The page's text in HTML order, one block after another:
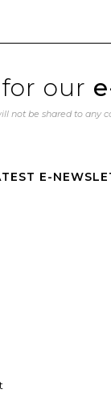
our
not be shared to any
E-